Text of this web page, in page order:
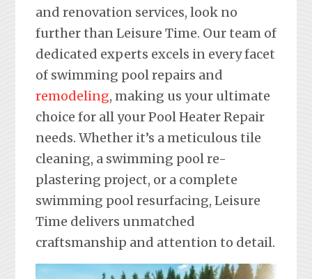
and renovation services, look no
further than Leisure Time. Our team of
dedicated experts excels in every facet
of swimming pool repairs and
remodeling, making us your ultimate
choice for all your Pool Heater Repair
needs. Whether it’s a meticulous tile
cleaning, a swimming pool re-
plastering project, or a complete
swimming pool resurfacing, Leisure
Time delivers unmatched
craftsmanship and attention to detail.